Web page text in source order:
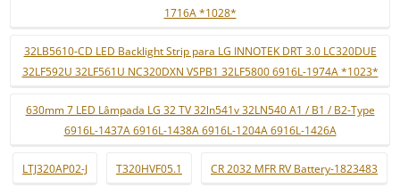
1716A *1028*
32LB5610-CD LED Backlight Strip para LG INNOTEK DRT 3.0 LC320DUE
32LF592U 32LF561U NC320DXN VSPB1 32LF5800 6916L-1974A *1023*
630mm 7 LED Lâmpada LG 32 TV 32ln541v 32LN540 A1 / B1 / B2-Type
6916L-1437A 6916L-1438A 6916L-1204A 6916L-1426A
LTJ320AP02-J T320HVF05.1 CR 2032 MFR RV Battery-1823483